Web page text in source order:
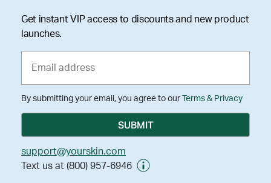
Get instant VIP access to discounts and new product
launches.
By submitting your email, you agree to our Terms & Privacy
support@yourskin.com
Text us at (800) 957-6946